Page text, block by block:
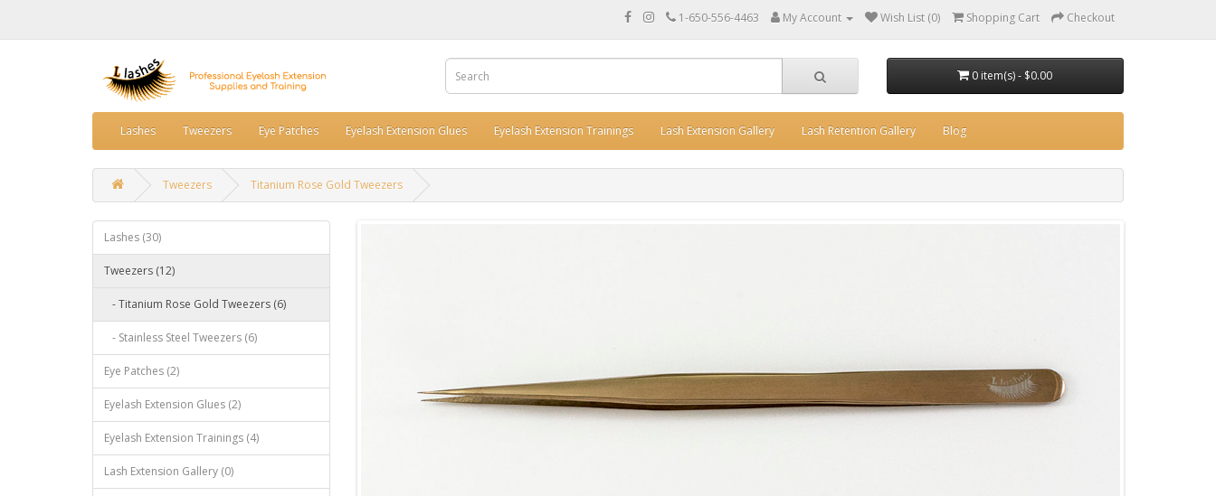
1-650-556-4463 My Account Wish List (0) Shopping Cart Checkout
0 item(s) - $0.00
Lashes Tweezers Eye Patches Eyelash Extension Glues Eyelash Extension Trainings Lash Extension Gallery Lash Retention Gallery Blog
Tweezers Titanium Rose Gold Tweezers
Lashes (30)
Tweezers (12)
- Titanium Rose Gold Tweezers (6)
- Stainless Steel Tweezers (6)
Eye Patches (2)
Eyelash Extension Glues (2)
Eyelash Extension Trainings (4)
Lash Extension Gallery (0)